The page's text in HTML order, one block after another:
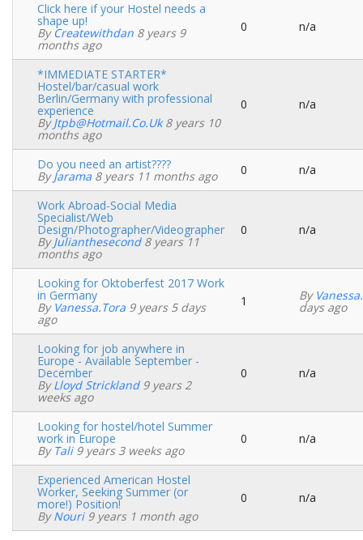
Normal
topic
Click here if your Hostel needs a
shape up!
By Createwithdan 8 years 9
months ago
0 n/a
Normal
topic
*IMMEDIATE STARTER*
Hostel/bar/casual work
Berlin/Germany with professional
experience
ByJtpb@hotmail.co.uk8 years 10
months ago
0 n/a
Normal
topic
Do you need an artist????
ByJarama 8 years 11 months ago 0 n/a
Normal
topic
Work Abroad-Social Media
Specialist/Web
Design/Photographer/Videographer
ByJulianthesecond8 years 11
months ago
0 n/a
Normal
topic
Looking for Oktoberfest 2017 Work
in Germany
By Vanessa.tora 9 years 5 days
ago
1 By
days ago
Normal
topic
Looking for job anywhere in
Europe - Available September -
December
ByLloyd Strickland9 years 2
weeks ago
0 n/a
Normal
topic
Looking for hostel/hotel Summer
work in Europe
By Tali9 years 3 weeks ago
0 n/a
Normal
topic
Experienced American Hostel
Worker, Seeking Summer (or
more!) Position!
ByNouri9 years 1 month ago
0 n/a